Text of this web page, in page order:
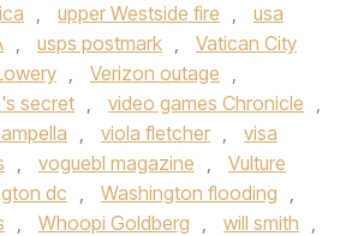
, upper Westside fire ,
usa
, usps postmark ,
Vatican City
, Verizon outage ,
secret , video games Chronicle ,
, viola fletcher ,
visa
, voguebl magazine ,
Vulture
dc , Washington flooding ,
, Whoopi Goldberg , will smith ,